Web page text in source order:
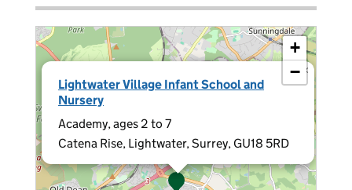
Lightwater Village Infant School and
Nursery
Academy, ages 2 to 7
Catena Rise, Lightwater, Surrey, GU18 5RD
×
+
−